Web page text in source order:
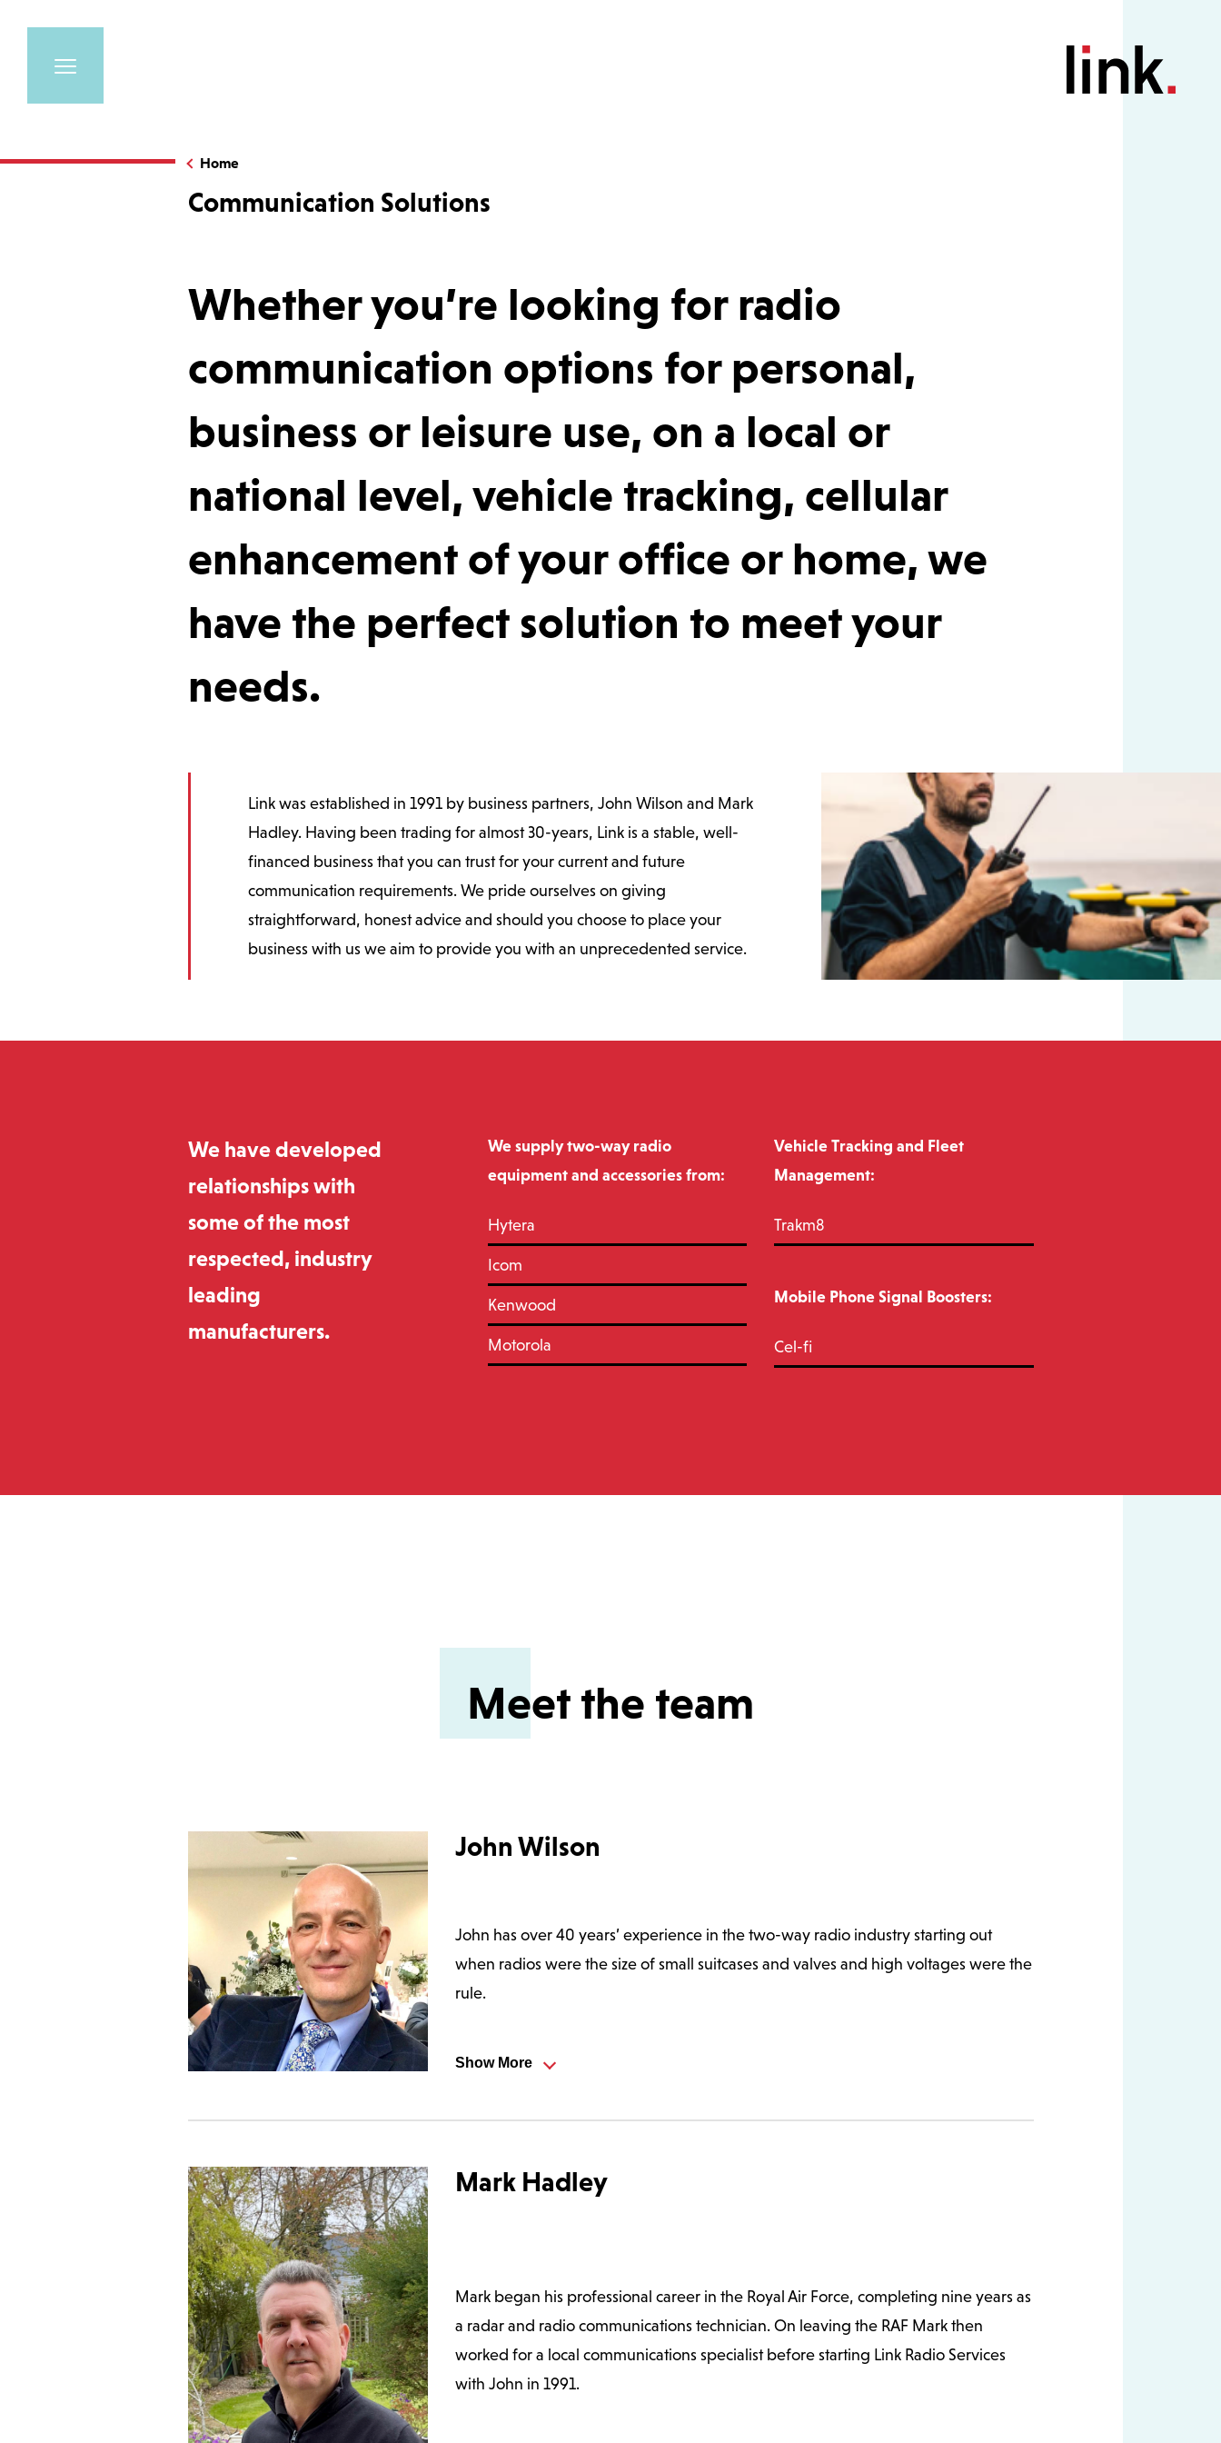
Home
Communication Solutions
Whether you’re looking for radio
communication options for personal,
business or leisure use, on a local or
national level, vehicle tracking, cellular
enhancement of your office or home, we
have the perfect solution to meet your
needs.
Link was established in 1991 by business partners, John Wilson and Mark
Hadley. Having been trading for almost 30-years, Link is a stable, well-
financed business that you can trust for your current and future
communication requirements. We pride ourselves on giving
straightforward, honest advice and should you choose to place your
business with us we aim to provide you with an unprecedented service.
We have developed
relationships with
some of the most
respected, industry
leading
manufacturers.
We supply two-way radio
equipment and accessories from:
Hytera
Icom
Kenwood
Motorola
Vehicle Tracking and Fleet
Management:
Trakm8
Mobile Phone Signal Boosters:
Cel-fi
Meet the team
John Wilson
John has over 40 years’ experience in the two-way radio industry starting out
when radios were the size of small suitcases and valves and high voltages were the
rule.
Show More
formed. John’s current role is overseeing company admin and finances, but he still has a keen interest in new
technologies and likes to get his hands dirty occasionally.
Outside of work John loves to travel and enjoys eating out on a regular basis. He is a latecomer to running and can often
be seen racing around the streets of Norwich.
Mark Hadley
Mark began his professional career in the Royal Air Force, completing nine years as
a radar and radio communications technician. On leaving the RAF Mark then
worked for a local communications specialist before starting Link Radio Services
with John in 1991.